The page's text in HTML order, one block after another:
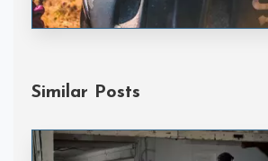
Handske Gloves
Similar Posts